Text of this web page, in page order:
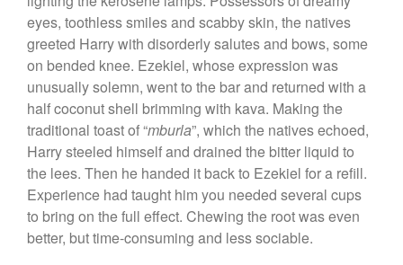
eyes, toothless smiles and scabby skin, the natives
greeted Harry with disorderly salutes and bows, some
on bended knee. Ezekiel, whose expression was
unusually solemn, went to the bar and returned with a
half coconut shell brimming with kava. Making the
traditional toast of “mburla”, which the natives echoed,
Harry steeled himself and drained the bitter liquid to
the lees. Then he handed it back to Ezekiel for a refill.
Experience had taught him you needed several cups
to bring on the full effect. Chewing the root was even
better, but time-consuming and less sociable.